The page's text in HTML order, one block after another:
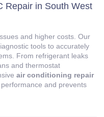
Repair in South West
and higher costs. Our
tools to accurately
From refrigerant leaks
and thermostat
air conditioning repair
and prevents